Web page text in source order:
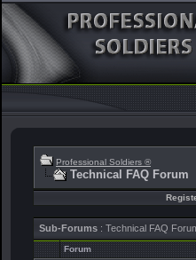
Professional Soldiers ®
Technical FAQ Forum
Sub-Forums : Technical FAQ
Forum